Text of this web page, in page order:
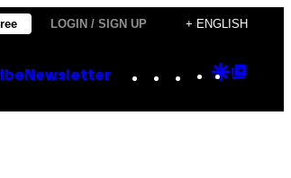
LOGIN / SIGN UP + ENGLISH
Newsletter Instagram
TikTok
YouTube
Google